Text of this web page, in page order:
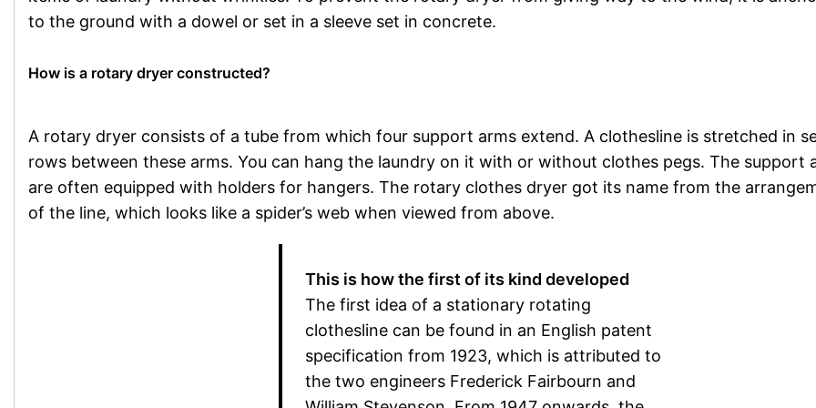
to the ground with a dowel or set in a sleeve set in concrete.
How is a rotary dryer constructed?
A rotary dryer consists of a tube from which four support arms extend. A clothesline is stretched in
rows between these arms. You can hang the laundry on it with or without clothes pegs. The support
are often equipped with holders for hangers. The rotary clothes dryer got its name from the
of the line, which looks like a spider’s web when viewed from above.
This is how the first of its kind developed
The first idea of a stationary rotating
clothesline can be found in an English patent
specification from 1923, which is attributed to
the two engineers Frederick Fairbourn and